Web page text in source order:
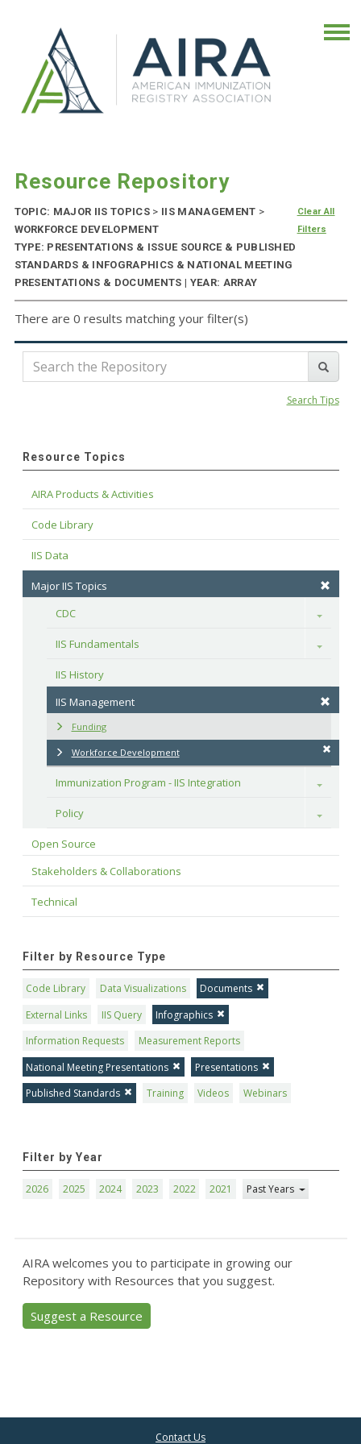
Resource Repository
TOPIC: MAJOR IIS TOPICS > IIS MANAGEMENT >
WORKFORCE DEVELOPMENT
TYPE: PRESENTATIONS & ISSUE SOURCE & PUBLISHED
STANDARDS & INFOGRAPHICS & NATIONAL MEETING
PRESENTATIONS & DOCUMENTS | YEAR: ARRAY
Clear All
Filters
There are 0 results matching your filter(s)
Search Tips
Resource Topics
AIRA Products & Activities
Code Library
IIS Data
Major IIS Topics
CDC
Toggle
IIS Fundamentals Toggle
IIS History
IIS Management
Funding
Workforce Development
Immunization Program - IIS Integration Toggle
Policy Toggle
Open Source
Stakeholders & Collaborations
Technical
Filter by Resource Type
Code Library Data Visualizations
Documents
External Links
IIS Query
Infographics
Information Requests
Measurement Reports
National Meeting Presentations
Presentations
Published Standards
Training Videos Webinars
Filter by Year
2026 2025 2024 2023 2022 2021 Past Years
AIRA welcomes you to participate in growing our
Repository with Resources that you suggest.
Suggest a Resource
Contact Us